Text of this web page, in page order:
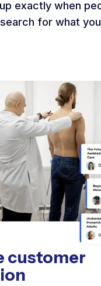
exactly when
for what
customer